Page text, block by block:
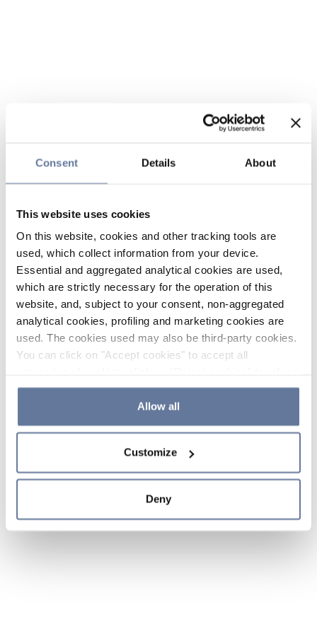
Consent Details About
This website uses cookies
On this website, cookies and other tracking tools are
used, which collect information from your device.
Essential and aggregated analytical cookies are used,
which are strictly necessary for the operation of this
website, and, subject to your consent, non-aggregated
analytical cookies, profiling and marketing cookies are
used. The cookies used may also be third-party cookies.
You can click on "Accept cookies" to accept all
the use of cookies or decide which cookies to accept by
clicking on "Cookie settings". If you refuse cookies or
simply close this banner or continue browsing, only
Cookie Policy and
sections.
Allow all
Customize
Deny